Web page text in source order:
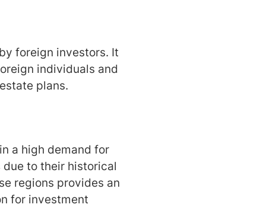
foreign investors. It
individuals and
plans.
a high demand for
to their historical
regions provides an
for investment